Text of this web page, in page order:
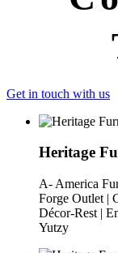
Get in touch with us
Heritage
A- America
Forge Outlet |
Décor-Rest |
Yutzy